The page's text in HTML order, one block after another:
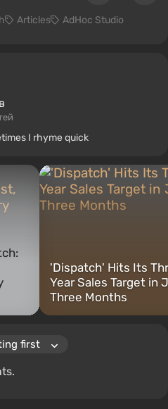
Articles AdHoc Studio
rhyme slow Sometimes I rhyme quick
'Dispatch' Hits Its
Year Sales Target in
Three Months